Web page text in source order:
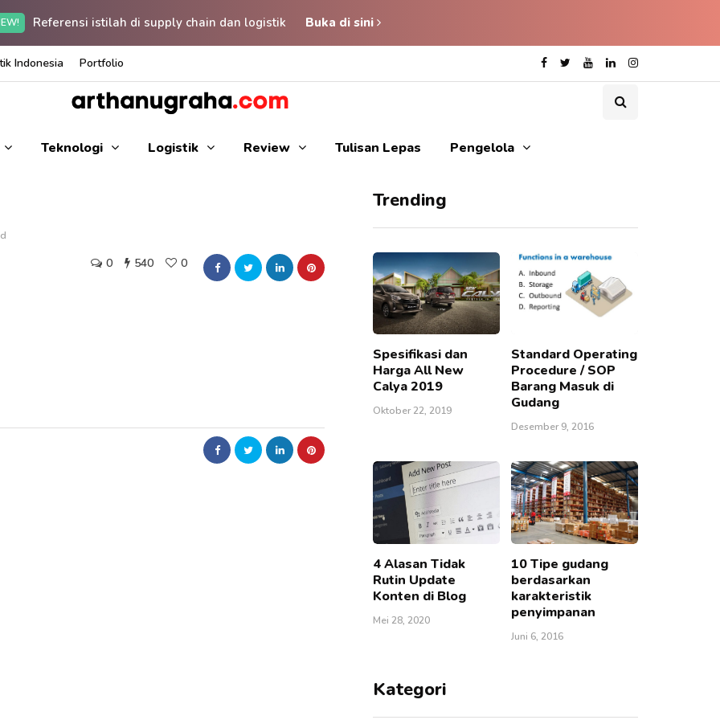
Referensi istilah di supply chain dan logistik Buka di sini
Indonesia Portfolio
Teknologi Logistik Review Tulisan Lepas Pengelola
0 540 0
Trending
Spesifikasi dan
Harga All New
Calya 2019
Oktober 22, 2019
Standard Operating
Procedure / SOP
Barang Masuk di
Gudang
Desember 9, 2016
4 Alasan Tidak
Rutin Update
Konten di Blog
Mei 28, 2020
10 Tipe gudang
berdasarkan
karakteristik
penyimpanan
Juni 6, 2016
Kategori